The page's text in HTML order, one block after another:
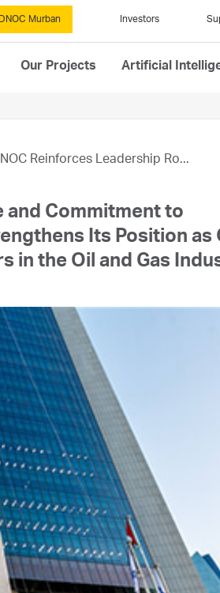
Murban Investors
Our Projects Artificial
Reinforces Leadership Ro...
and Commitment to
Its Position as
in the Oil and Gas